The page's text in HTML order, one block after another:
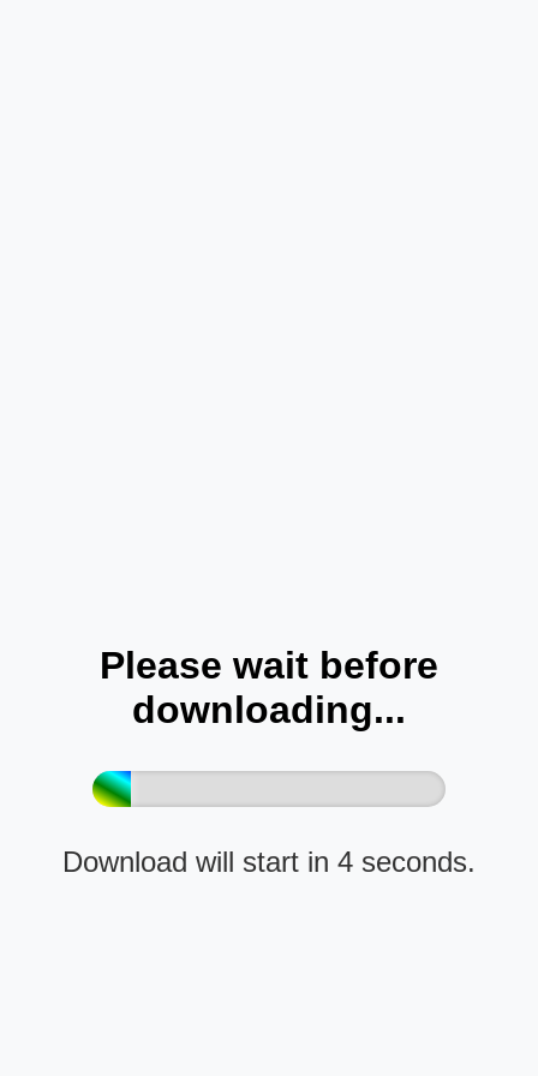
Please wait before
downloading...
Download will start in 4 seconds.